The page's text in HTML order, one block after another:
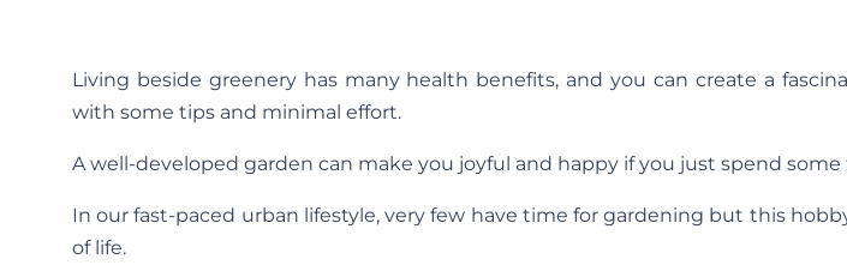
Living beside greenery has many health benefits, and you can create a
with some tips and minimal effort.
A well-developed garden can make you joyful and happy if you just spend
In our fast-paced urban lifestyle, very few have time for gardening but this
of life.